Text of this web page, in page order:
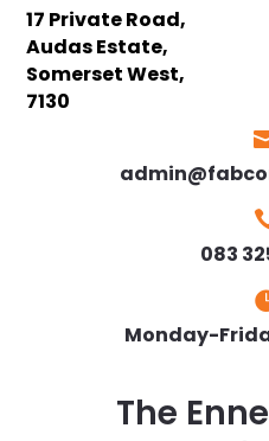
17 Private Road,
Audas Estate,
Somerset West,
7130
083
Monday-
The